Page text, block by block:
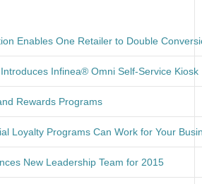
Enables One Retailer to Double
Infinea® Omni Self-Service Kiosk
Rewards Programs
Loyalty Programs Can Work for Your
New Leadership Team for 2015